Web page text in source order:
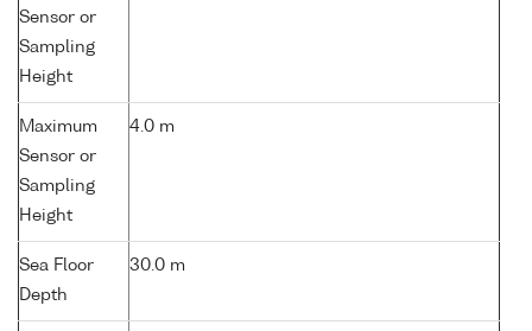
Sensor or
Sampling
Height
Maximum
Sensor or
Sampling
Height
4.0 m
Sea Floor
Depth
30.0 m